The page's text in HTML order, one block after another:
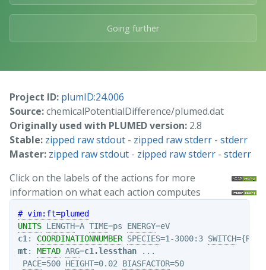
Going further
Project ID: plumID:24.006
Source:chemicalPotentialDifference/plumed.dat
Originally used with PLUMED version: 2.8
Stable: zipped raw stdout - zipped raw stderr - stderr
Master: zipped raw stdout - zipped raw stderr - stderr
Click on the labels of the actions for more
information on what each action computes
# vim:ft=plumed
UNITS LENGTH=A TIME=ps ENERGY
=eV
c1 : COORDINATIONNUMBER SPECIES=1-3000:3 SWITCH
mt: METAD ARG=c1.lessthan ...
PACE=500 HEIGHT=0.02 BIASFACTOR=50